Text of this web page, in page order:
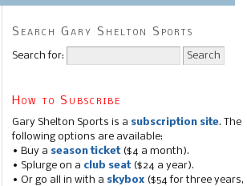
Search Gary Shelton Sports
Search for:
How to Subscribe
Gary Shelton Sports is a subscription site. The
following options are available:
• Buy a season ticket($4 a month).
• Splurge on a club seat($24 a year).
• Or go all in with a skybox ($54 for three years,